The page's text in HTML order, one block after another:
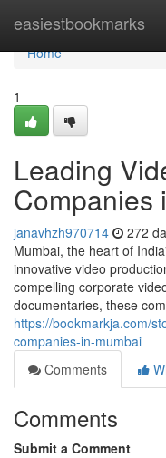
easiestbookmarks
Home
Home
1
Leading
Companies
janavhzh970714 272
Mumbai, the heart of
innovative video
compelling corporate
documentaries, these
https://bookmarkja.com/
companies-in-mumbai
Comments
Comments
Submit a Comment